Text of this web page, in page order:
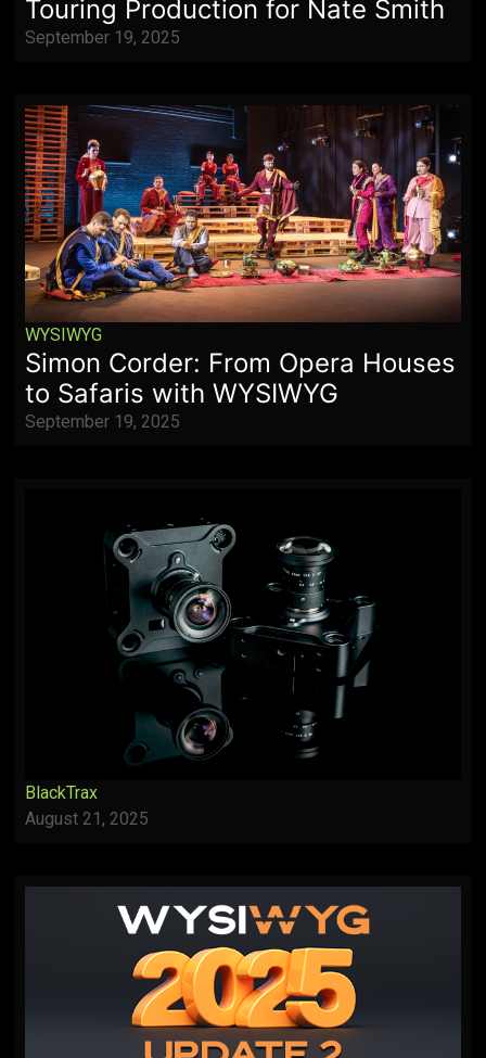
Touring Production for Nate Smith
September 19, 2025
WYSIWYG
Simon Corder: From Opera Houses
to Safaris with WYSIWYG
September 19, 2025
BlackTrax
August 21, 2025